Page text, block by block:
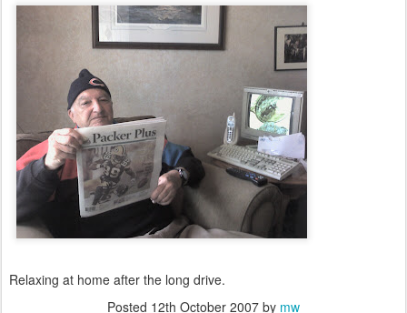
Relaxing at home after the long drive.
Posted 12th October 2007 by mw